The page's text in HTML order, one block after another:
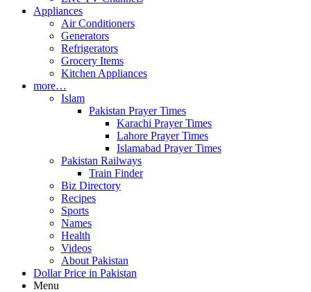
Appliances
Air Conditioners
Generators
Refrigerators
Grocery Items
Kitchen Appliances
more…
Islam
Pakistan Prayer Times
Karachi Prayer Times
Lahore Prayer Times
Islamabad Prayer Times
Pakistan Railways
Train Finder
Biz Directory
Recipes
Sports
Names
Health
Videos
About Pakistan
Dollar Price in Pakistan
Menu